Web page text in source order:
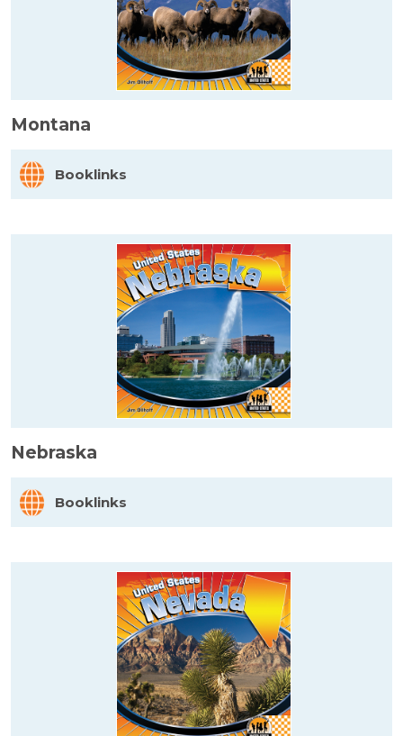
Montana
Booklinks
Nebraska
Booklinks